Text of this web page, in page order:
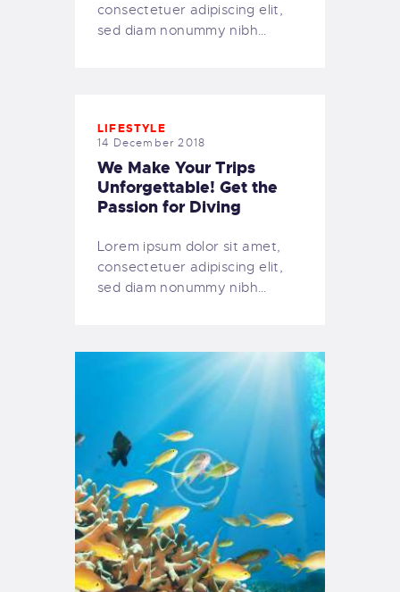
consectetuer adipiscing elit,
sed diam nonummy nibh…
LIFESTYLE
14 December 2018
We Make Your Trips
Unforgettable! Get the
Passion for Diving
Lorem ipsum dolor sit amet,
consectetuer adipiscing elit,
sed diam nonummy nibh…